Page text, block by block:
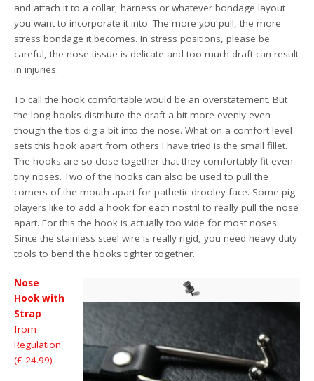
and attach it to a collar, harness or whatever bondage layout
you want to incorporate it into. The more you pull, the more
stress bondage it becomes. In stress positions, please be
careful, the nose tissue is delicate and too much draft can result
in injuries.
To call the hook comfortable would be an overstatement. But
the long hooks distribute the draft a bit more evenly even
though the tips dig a bit into the nose. What on a comfort level
sets this hook apart from others I have tried is the small fillet.
The hooks are so close together that they comfortably fit even
tiny noses. Two of the hooks can also be used to pull the
corners of the mouth apart for pathetic drooley face. Some pig
players like to add a hook for each nostril to really pull the nose
apart. For this the hook is actually too wide for most noses.
Since the stainless steel wire is really rigid, you need heavy duty
tools to bend the hooks tighter together.
Nose
Hook with
Strap
from
Regulation
(£ 24.99)